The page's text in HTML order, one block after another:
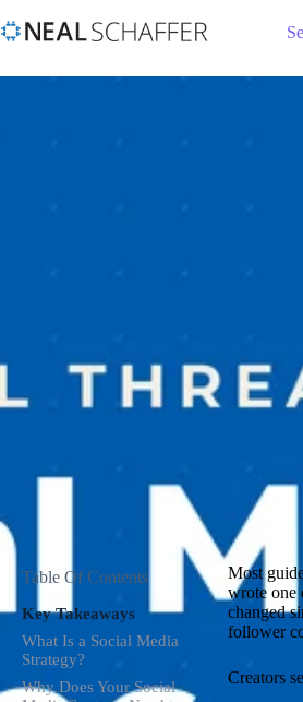
Table Of Contents
Key Takeaways
What Is a Social Media
Strategy?
Why Does Your Social
Most
wrote one
changed
follower
Creators